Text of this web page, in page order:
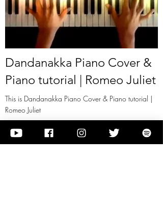
Dandanakka Piano Cover &
Piano tutorial | Romeo Juliet
This is Dandanakka Piano Cover & Piano tutorial |
Romeo Juliet
View it